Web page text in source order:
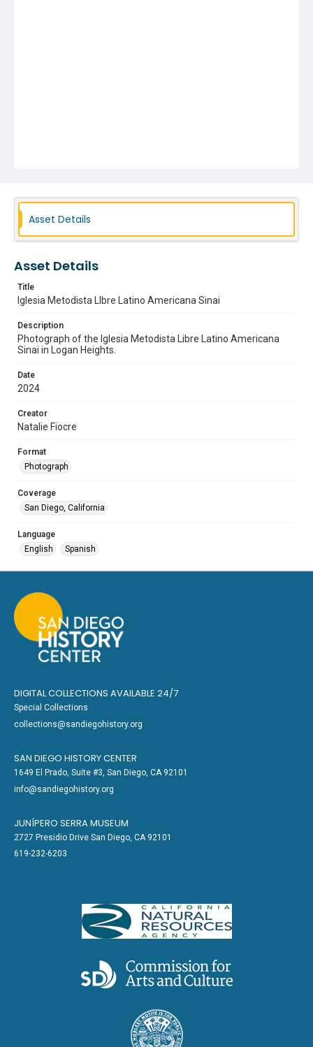
Asset Details
Asset Details
Title
Iglesia Metodista LIbre Latino Americana Sinai
Description
Photograph of the Iglesia Metodista Libre Latino Americana
Sinai in Logan Heights.
Date
2024
Creator
Natalie Fiocre
Format
Photograph
Coverage
San Diego, California
Language
English
Spanish
DIGITAL COLLECTIONS AVAILABLE 24/7
Special Collections
collections@sandiegohistory.org
SAN DIEGO HISTORY CENTER
1649 El Prado, Suite #3, San Diego, CA 92101
info@sandiegohistory.org
JUNÍPERO SERRA MUSEUM
2727 Presidio Drive San Diego, CA 92101
619-232-6203